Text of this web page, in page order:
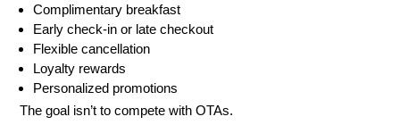
Complimentary breakfast
Early check-in or late checkout
Flexible cancellation
Loyalty rewards
Personalized promotions
The goal isn’t to compete with OTAs.